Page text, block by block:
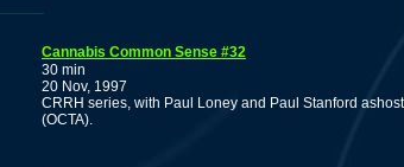
Cannabis Common Sense #32
30 min
20 Nov, 1997
CRRH series, with Paul Loney and Paul Stanford
(OCTA).